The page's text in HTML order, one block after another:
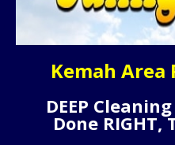
Kemah Area
DEEP
Done RIGHT,